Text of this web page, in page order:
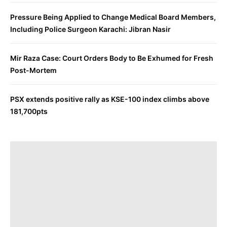
Pressure Being Applied to Change Medical Board Members,
Including Police Surgeon Karachi: Jibran Nasir
Mir Raza Case: Court Orders Body to Be Exhumed for Fresh
Post-Mortem
PSX extends positive rally as KSE-100 index climbs above
181,700pts